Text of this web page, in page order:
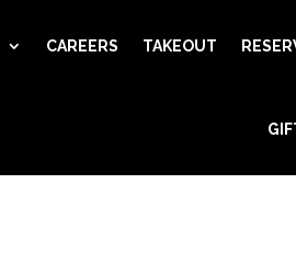
CAREERS TAKEOUT
Find Events